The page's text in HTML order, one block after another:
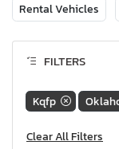
Rental Vehicles
FILTERS
Kqfp